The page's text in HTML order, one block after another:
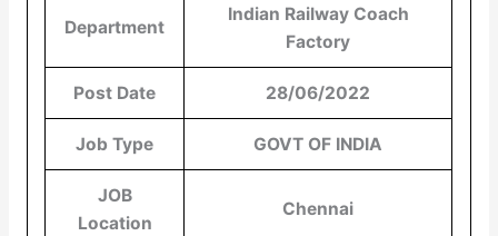
Department
Indian Railway Coach
Factory
Post Date 28/06/2022
Job Type GOVT OF INDIA
JOB
Location
Chennai